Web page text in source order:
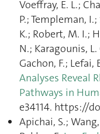
Voeffray, E. L.;
P.; Templeman,
K.; Robert, M. I.;
N.; Karagounis,
Gachon, F.; Lefai,
Analyses Reveal
Pathways in
e34114. https://
Apichai, S.;